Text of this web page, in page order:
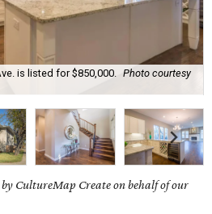
is listed for $850,000.
Photo courtesy
CultureMap Create on behalf of our